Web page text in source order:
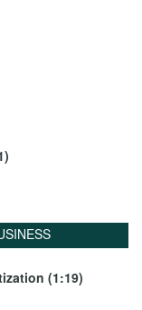
(1:19)